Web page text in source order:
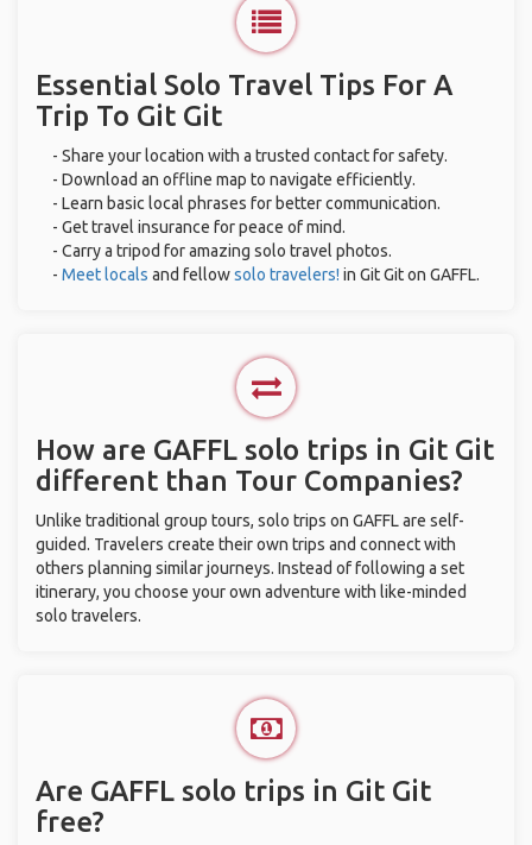
Essential Solo Travel Tips For A
Trip To Git Git
- Share your location with a trusted contact for safety.
- Download an offline map to navigate efficiently.
- Learn basic local phrases for better communication.
- Get travel insurance for peace of mind.
- Carry a tripod for amazing solo travel photos.
- Meet locals and fellowsolo travelers! in Git Git on GAFFL.
How are GAFFL solo trips in Git Git
different than Tour Companies?
Unlike traditional group tours, solo trips on GAFFL are self-
guided. Travelers create their own trips and connect with
others planning similar journeys. Instead of following a set
itinerary, you choose your own adventure with like-minded
solo travelers.
Are GAFFL solo trips in Git Git
free?